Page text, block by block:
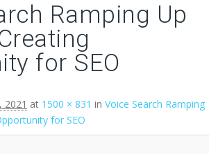
Ramping Up
for SEO
2021 at 1500 × 831 in Voice Search Ramping
for SEO